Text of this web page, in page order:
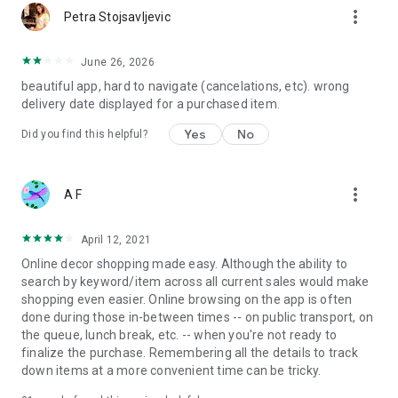
Petra Stojsavljevic more_vert
June 26, 2026
beautiful app, hard to navigate (cancelations, etc). wrong
delivery date displayed for a purchased item.
Did you find this helpful? Yes No
A F more_vert
April 12, 2021
Online decor shopping made easy. Although the ability to
search by keyword/item across all current sales would make
shopping even easier. Online browsing on the app is often
done during those in-between times -- on public transport, on
the queue, lunch break, etc. -- when you're not ready to
finalize the purchase. Remembering all the details to track
down items at a more convenient time can be tricky.